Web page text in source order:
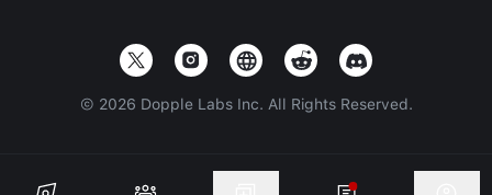
© 2026 Dopple Labs Inc. All Rights Reserved.